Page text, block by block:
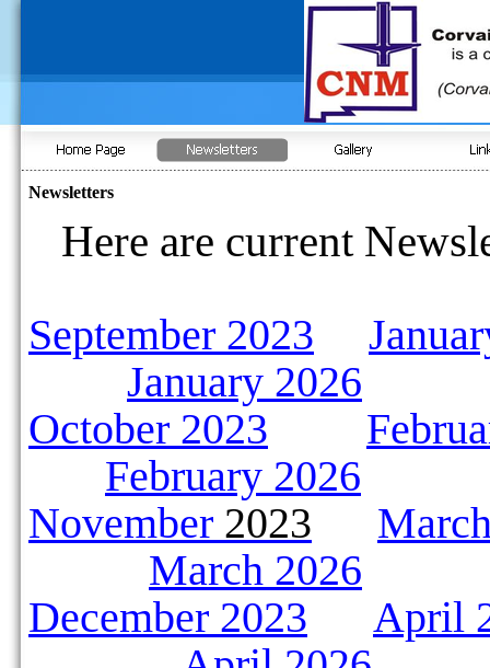
Newsletters
Here are current
September 2023
January 2026
October 2023
February 2026
November 2023
March 2026
December 2023
April